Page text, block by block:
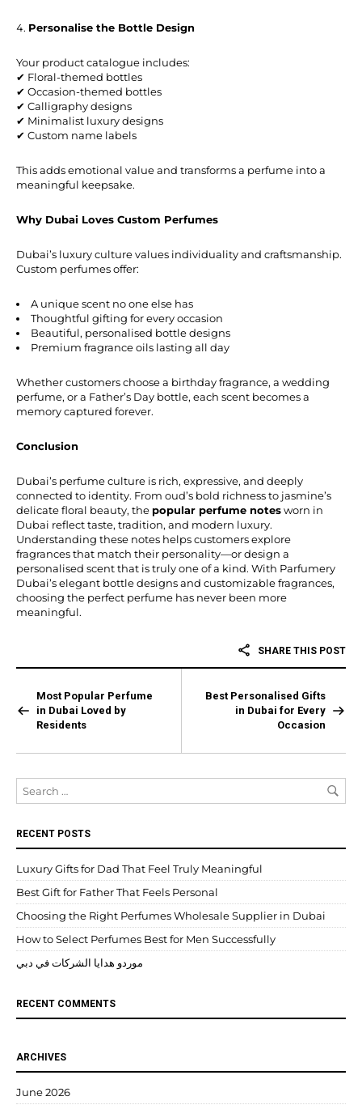
Personalise the Bottle Design
Your product catalogue includes:
✔ Floral-themed bottles
✔ Occasion-themed bottles
✔ Calligraphy designs
✔ Minimalist luxury designs
✔ Custom name labels
This adds emotional value and transforms a perfume into a
meaningful keepsake.
Why Dubai Loves Custom Perfumes
Dubai’s luxury culture values individuality and craftsmanship.
Custom perfumes offer:
A unique scent no one else has
Thoughtful gifting for every occasion
Beautiful, personalised bottle designs
Premium fragrance oils lasting all day
Whether customers choose a birthday fragrance, a wedding
perfume, or a Father’s Day bottle, each scent becomes a
memory captured forever.
Conclusion
Dubai’s perfume culture is rich, expressive, and deeply
connected to identity. From oud’s bold richness to jasmine’s
delicate floral beauty, the popular perfume notesworn in
Dubai reflect taste, tradition, and modern luxury.
Understanding these notes helps customers explore
fragrances that match their personality—or design a
personalised scent that is truly one of a kind. With Parfumery
Dubai’s elegant bottle designs and customizable fragrances,
choosing the perfect perfume has never been more
meaningful.
SHARE THIS POST
Most Popular Perfume
in Dubai Loved by
Residents
Best Personalised Gifts
in Dubai for Every
Occasion
RECENT POSTS
Luxury Gifts for Dad That Feel Truly Meaningful
Best Gift for Father That Feels Personal
Choosing the Right Perfumes Wholesale Supplier in Dubai
How to Select Perfumes Best for Men Successfully
موردو هدايا الشركات في دبي
RECENT COMMENTS
ARCHIVES
June 2026